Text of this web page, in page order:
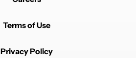
Terms of Use
Privacy Policy